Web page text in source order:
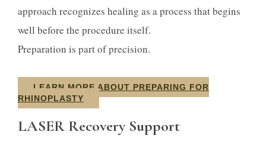
approach recognizes healing as a process that begins
well before the procedure itself.
Preparation is part of precision.
LEARN MORE ABOUT PREPARING FOR
RHINOPLASTY
LASER Recovery Support